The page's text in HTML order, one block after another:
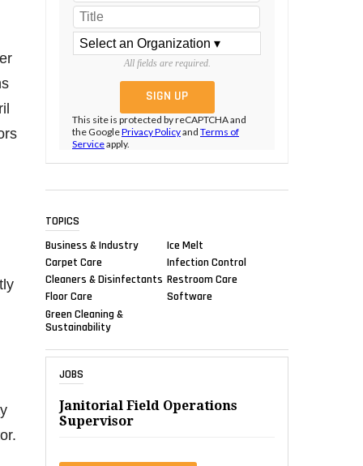
All fields are required.
This site is protected by reCAPTCHA and
the GooglePrivacy Policyand Terms of
Serviceapply.
TOPICS
Business & Industry
Carpet Care
Cleaners & Disinfectants
Floor Care
Green Cleaning &
Sustainability
Ice Melt
Infection Control
Restroom Care
Software
JOBS
Janitorial Field Operations
Supervisor